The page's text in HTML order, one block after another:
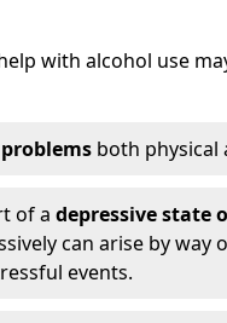
with alcohol use
both physical
of a depressive state
can arise by way
events.